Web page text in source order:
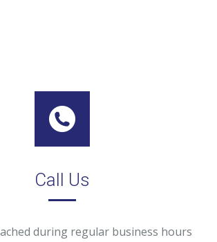
Call Us
during regular business hours